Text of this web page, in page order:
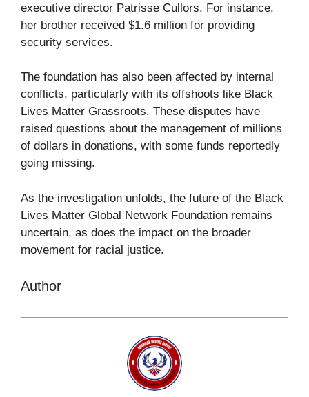
executive director Patrisse Cullors. For instance,
her brother received $1.6 million for providing
security services.
The foundation has also been affected by internal
conflicts, particularly with its offshoots like Black
Lives Matter Grassroots. These disputes have
raised questions about the management of millions
of dollars in donations, with some funds reportedly
going missing.
As the investigation unfolds, the future of the Black
Lives Matter Global Network Foundation remains
uncertain, as does the impact on the broader
movement for racial justice.
Author